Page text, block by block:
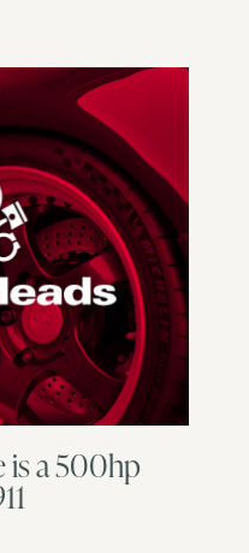
is a 500hp